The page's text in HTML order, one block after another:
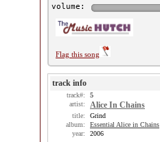
volume:
Flag this song
track info
track#:
5
artist:
Alice In Chains
title:
Grind
album:
Essential Alice in Chains
year:
2006